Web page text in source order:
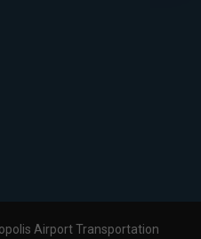
Airport Transportation